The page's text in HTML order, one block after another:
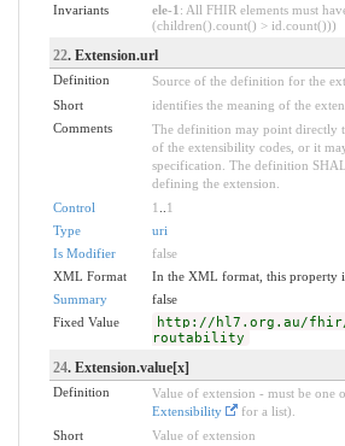
Invariants
ele-1 : All FHIR elements must
(children().count() > id.count()))
22. Extension.url
Definition
Source of the definition for the
Short
identifies the meaning of the
Comments
The definition may point directly
of the extensibility codes, or it
specification. The definition
defining the extension.
Control
1
1
Type
uri
Is Modifier
false
XML Format
In the XML format, this property
Summary
false
Fixed Value
http://hl7.org.au/
routability
24. Extension.value[x]
Definition
Value of extension - must be one
Extensibility
for a list).
Short
Value of extension